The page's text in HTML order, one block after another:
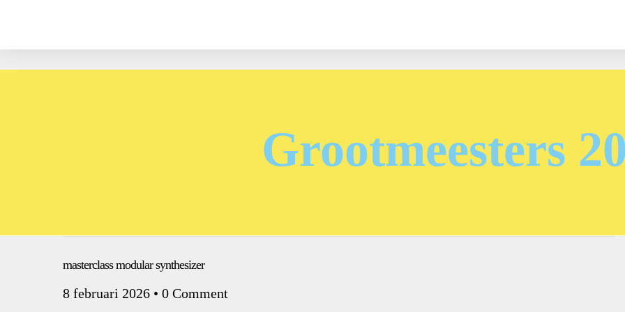
Grootmeesters
masterclass modular synthesizer
8 februari 2026 • 0 Comment